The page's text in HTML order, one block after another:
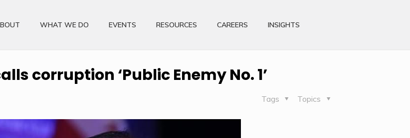
WHAT WE DO EVENTS RESOURCES CAREERS INSIGHTS
corruption ‘Public Enemy No. 1’
Topics
Tags